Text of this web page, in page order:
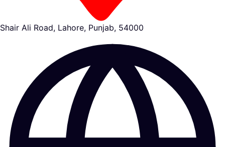
Shair Ali Road, Lahore, Punjab, 54000